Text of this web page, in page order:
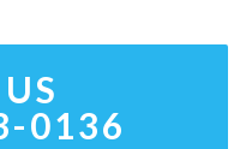
0136